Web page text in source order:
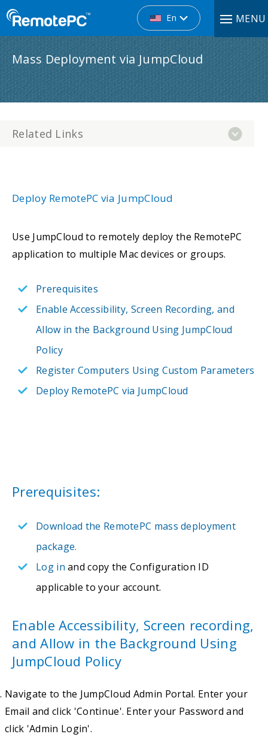
En MENU
Mass Deployment via JumpCloud
Related Links
Deploy RemotePC via JumpCloud
Use JumpCloud to remotely deploy the RemotePC
application to multiple Mac devices or groups.
Prerequisites
Enable Accessibility, Screen Recording, and
Allow in the Background Using JumpCloud
Policy
Register Computers Using Custom Parameters
Deploy RemotePC via JumpCloud
Prerequisites:
Download the RemotePC mass deployment
package.
Log in and copy the Configuration ID
applicable to your account.
Enable Accessibility, Screen recording,
and Allow in the Background Using
JumpCloud Policy
Navigate to the JumpCloud Admin Portal. Enter your
Email and click 'Continue'. Enter your Password and
click 'Admin Login'.